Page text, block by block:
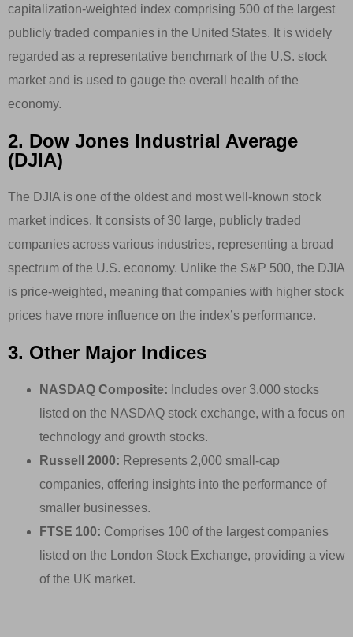
capitalization-weighted index comprising 500 of the largest
publicly traded companies in the United States. It is widely
regarded as a representative benchmark of the U.S. stock
market and is used to gauge the overall health of the
economy.
2. Dow Jones Industrial Average
(DJIA)
The DJIA is one of the oldest and most well-known stock
market indices. It consists of 30 large, publicly traded
companies across various industries, representing a broad
spectrum of the U.S. economy. Unlike the S&P 500, the DJIA
is price-weighted, meaning that companies with higher stock
prices have more influence on the index’s performance.
3. Other Major Indices
NASDAQ Composite: Includes over 3,000 stocks
listed on the NASDAQ stock exchange, with a focus on
technology and growth stocks.
Russell 2000: Represents 2,000 small-cap
companies, offering insights into the performance of
smaller businesses.
FTSE 100: Comprises 100 of the largest companies
listed on the London Stock Exchange, providing a view
of the UK market.